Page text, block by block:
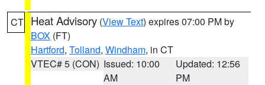
CT Heat Advisory (View Text) expires 07:00 PM by
BOX (FT)
Hartford, Tolland, Windham, in CT
VTEC# 5 (CON) Issued: 10:00
AM
Updated: 12:56
PM